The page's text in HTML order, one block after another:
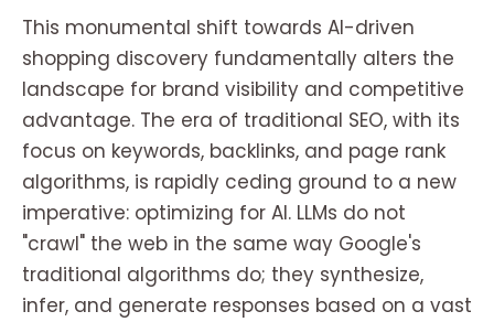
This monumental shift towards AI-driven
shopping discovery fundamentally alters the
landscape for brand visibility and competitive
advantage. The era of traditional SEO, with its
focus on keywords, backlinks, and page rank
algorithms, is rapidly ceding ground to a new
imperative: optimizing for AI. LLMs do not
"crawl" the web in the same way Google's
traditional algorithms do; they synthesize,
infer, and generate responses based on a vast